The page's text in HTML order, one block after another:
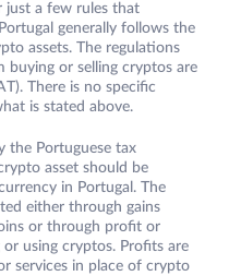
just a few rules that
generally follows the
assets. The regulations
buying or selling cryptos are
There is no specific
is stated above.
the Portuguese tax
asset should be
in Portugal. The
either through gains
or through profit or
using cryptos. Profits are
services in place of crypto